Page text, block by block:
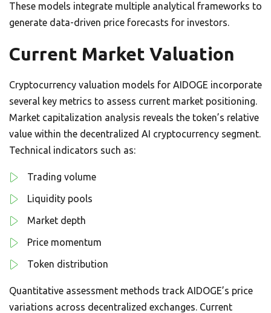
These models integrate multiple analytical frameworks to
generate data-driven price forecasts for investors.
Current Market Valuation
Cryptocurrency valuation models for AIDOGE incorporate
several key metrics to assess current market positioning.
Market capitalization analysis reveals the token’s relative
value within the decentralized AI cryptocurrency segment.
Technical indicators such as:
Trading volume
Liquidity pools
Market depth
Price momentum
Token distribution
Quantitative assessment methods track AIDOGE’s price
variations across decentralized exchanges. Current